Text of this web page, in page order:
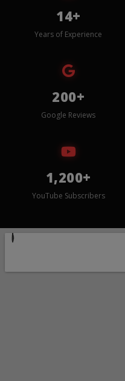
14+
Years of Experience
200+
Google Reviews
1,200+
YouTube Subscribers